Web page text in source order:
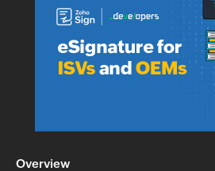
Overview